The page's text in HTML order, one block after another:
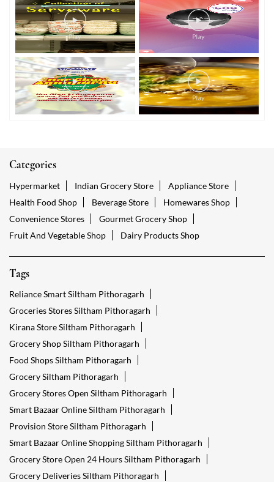
Categories
Hypermarket Indian Grocery Store
Appliance Store
Health Food Shop
Beverage Store
Homewares Shop
Convenience Stores
Gourmet Grocery Shop
Fruit And Vegetable Shop
Dairy Products Shop
Tags
Reliance Smart Siltham Pithoragarh
Groceries Stores Siltham Pithoragarh
Kirana Store Siltham Pithoragarh
Grocery Shop Siltham Pithoragarh
Food Shops Siltham Pithoragarh
Grocery Siltham Pithoragarh
Grocery Stores Open Siltham Pithoragarh
Smart Bazaar Online Siltham Pithoragarh
Provision Store Siltham Pithoragarh
Smart Bazaar Online Shopping Siltham Pithoragarh
Grocery Store Open 24 Hours Siltham Pithoragarh
Grocery Deliveries Siltham Pithoragarh